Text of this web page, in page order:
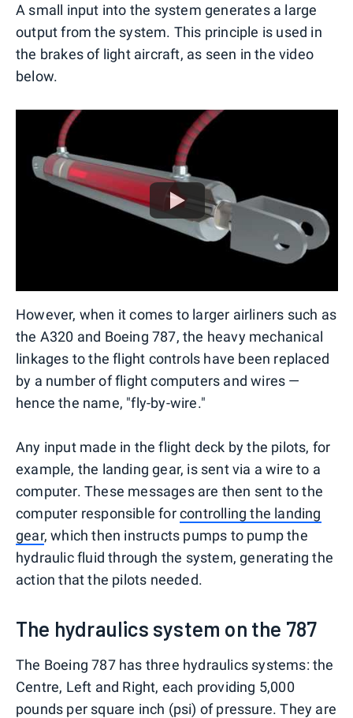
A small input into the system generates a large
output from the system. This principle is used in
the brakes of light aircraft, as seen in the video
below.
However, when it comes to larger airliners such as
the A320 and Boeing 787, the heavy mechanical
linkages to the flight controls have been replaced
by a number of flight computers and wires —
hence the name, "fly-by-wire."
Any input made in the flight deck by the pilots, for
example, the landing gear, is sent via a wire to a
computer. These messages are then sent to the
computer responsible forcontrolling the landing
gear, which then instructs pumps to pump the
hydraulic fluid through the system, generating the
action that the pilots needed.
The hydraulics system on the 787
The Boeing 787 has three hydraulics systems: the
Centre, Left and Right, each providing 5,000
pounds per square inch (psi) of pressure. They are